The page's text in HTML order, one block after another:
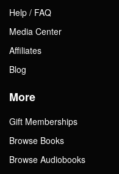
Help / FAQ
Media Center
Affiliates
Blog
More
Gift Memberships
Browse Books
Browse Audiobooks